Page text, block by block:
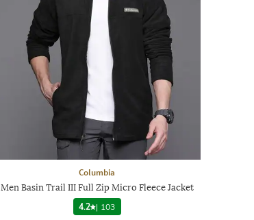
Columbia
Men Basin Trail III Full Zip Micro Fleece Jacket
4.2 | 103